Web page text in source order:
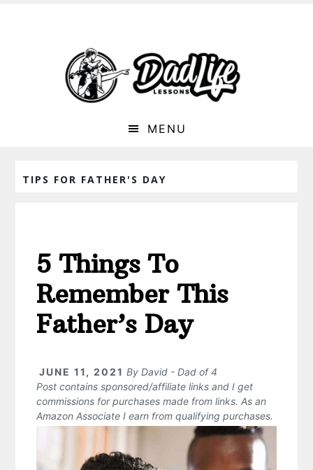
MENU
TIPS FOR FATHER'S DAY
5 Things To
Remember This
Father’s Day
JUNE 11, 2021 ByDavid - Dad of 4
Post contains sponsored/affiliate links and I get
commissions for purchases made from links. As an
Amazon Associate I earn from qualifying purchases.